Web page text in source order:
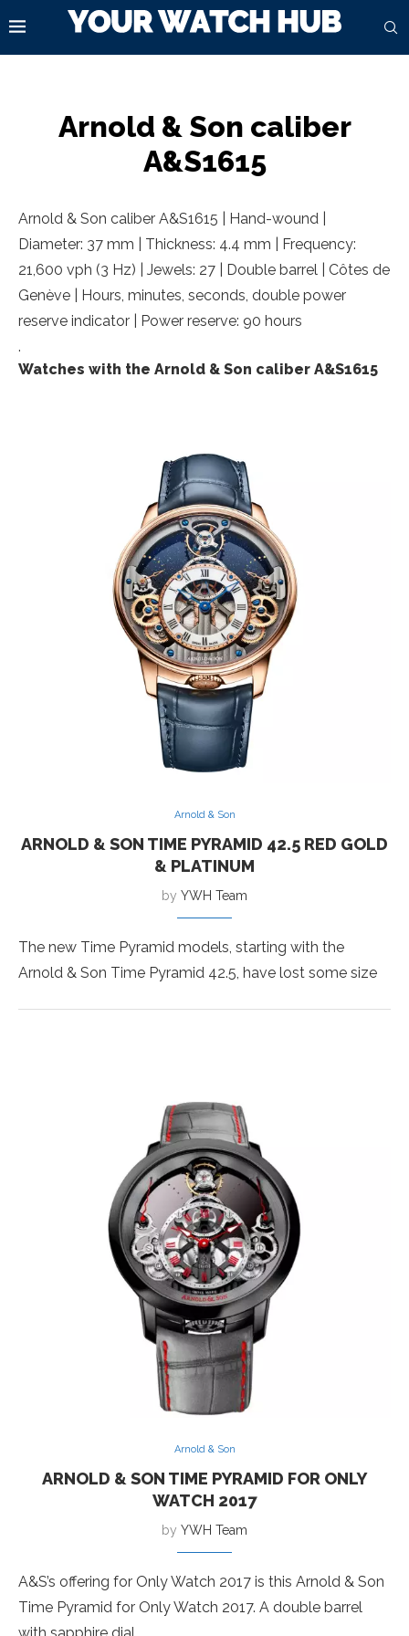
Arnold & Son caliber
A&S1615
Arnold & Son caliber A&S1615 | Hand-wound |
Diameter: 37 mm | Thickness: 4.4 mm | Frequency:
21,600 vph (3 Hz) | Jewels: 27 | Double barrel | Côtes de
Genève | Hours, minutes, seconds, double power
reserve indicator | Power reserve: 90 hours
.
Watches with the Arnold & Son caliber A&S1615
Arnold & Son
ARNOLD & SON TIME PYRAMID 42.5 RED GOLD
& PLATINUM
by YWH Team
The new Time Pyramid models, starting with the
Arnold & Son Time Pyramid 42.5, have lost some size
Arnold & Son
ARNOLD & SON TIME PYRAMID FOR ONLY
WATCH 2017
by YWH Team
A&S’s offering for Only Watch 2017 is this Arnold & Son
Time Pyramid for Only Watch 2017. A double barrel